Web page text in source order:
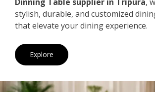
stylish, durable, and customized
that elevate your dining experience.
Explore